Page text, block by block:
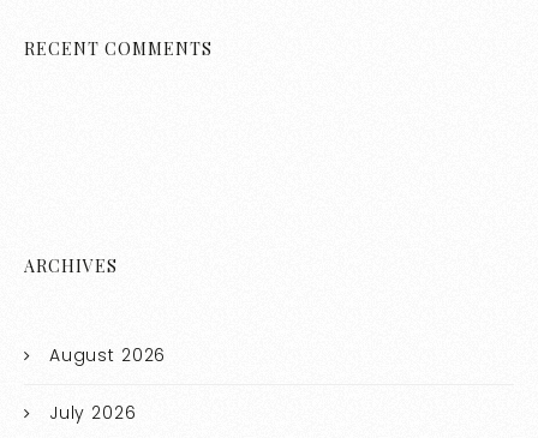
RECENT COMMENTS
ARCHIVES
August 2026
July 2026